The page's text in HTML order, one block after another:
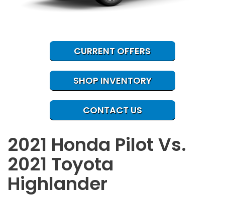
CURRENT OFFERS
SHOP INVENTORY
CONTACT US
2021 Honda Pilot Vs.
2021 Toyota
Highlander